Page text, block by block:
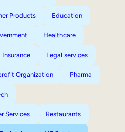
Products Education
Healthcare
Insurance Legal services
Organization Pharma
Services Restaurants